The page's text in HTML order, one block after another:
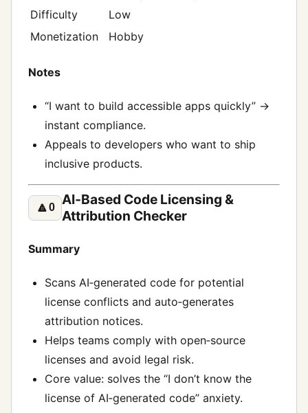
Difficulty
Low
Monetization
Hobby
Notes
“I want to build accessible apps quickly” →
instant compliance.
Appeals to developers who want to ship
inclusive products.
🔼0
AI‑Based Code Licensing &
Attribution Checker
Summary
Scans AI‑generated code for potential
license conflicts and auto‑generates
attribution notices.
Helps teams comply with open‑source
licenses and avoid legal risk.
Core value: solves the “I don’t know the
license of AI‑generated code” anxiety.